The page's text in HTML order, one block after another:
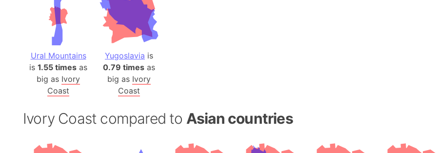
San
Ural Mountains
is 1.55 times as
big as Ivory
Coast
Yugoslavia is
0.79 times as
big as Ivory
Coast
Ivory Coast compared to Asian countries